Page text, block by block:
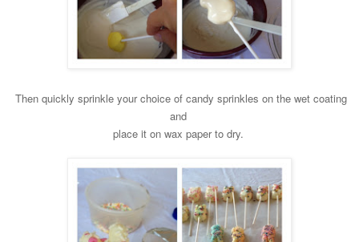
Then quickly sprinkle your choice of candy sprinkles on the wet coating
and
place it on wax paper to dry.